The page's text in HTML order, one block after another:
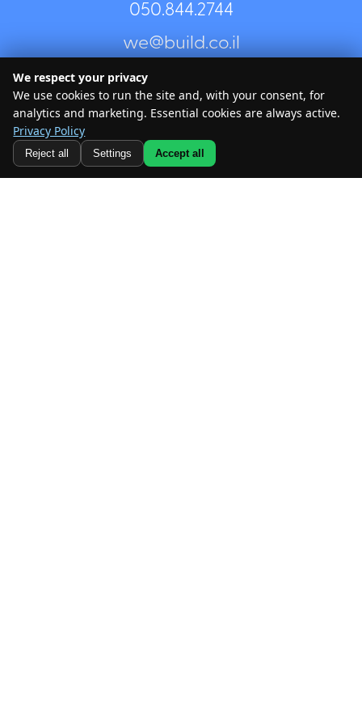
About Us
Our projects
050.844.2744⁩
we@build.co.il
professionals and anyone interested in urbanism — to
share ideas and inspiration, and you can unsubscribe at
@ All rights reserved – Build
We respect your privacy
We use cookies to run the site and, with your consent, for
analytics and marketing. Essential cookies are always active.
Privacy Policy
Reject all Settings Accept all